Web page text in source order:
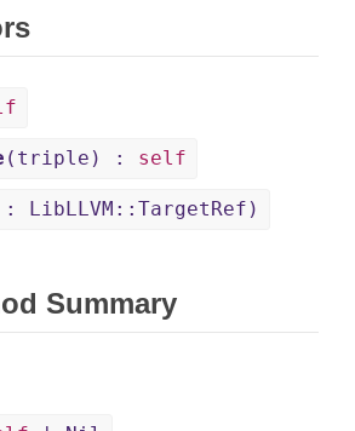
(triple) : self
: LibLLVM::TargetRef)
Summary